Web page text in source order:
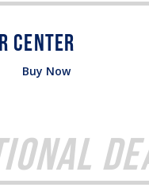
Buy Now